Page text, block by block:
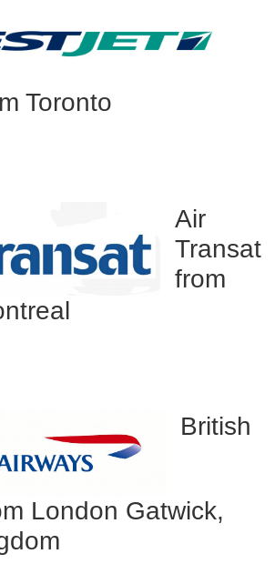
Toronto
Air
Transat
from
British
London Gatwick,